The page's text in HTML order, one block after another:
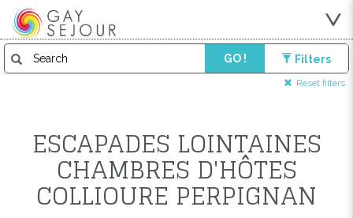
GO ! Filters
Reset filters
ESCAPADES LOINTAINES
CHAMBRES D'HÔTES
COLLIOURE PERPIGNAN